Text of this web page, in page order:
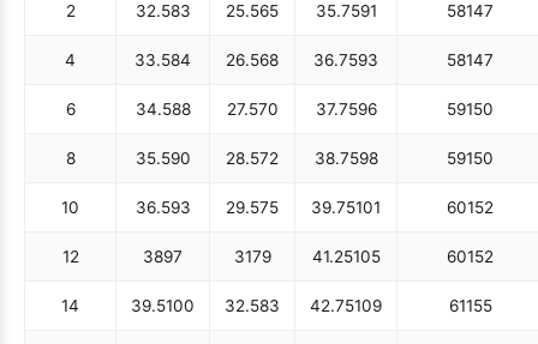
2 32.583 25.565 35.7591 58147
4 33.584 26.568 36.7593 58147
6 34.588 27.570 37.7596 59150
8 35.590 28.572 38.7598 59150
10 36.593 29.575 39.75101 60152
12 3897 3179 41.25105 60152
14 39.5100 32.583 42.75109 61155